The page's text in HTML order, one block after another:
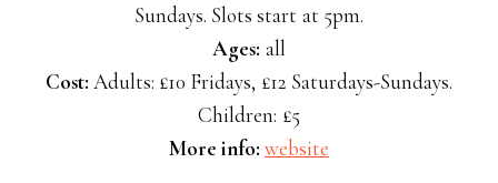
Sundays. Slots start at 5pm.
Ages: all
Cost: Adults: £10 Fridays, £12 Saturdays-Sundays.
Children: £5
More info: website